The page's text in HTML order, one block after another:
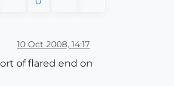
10 Oct 2008, 14:17
of flared end on